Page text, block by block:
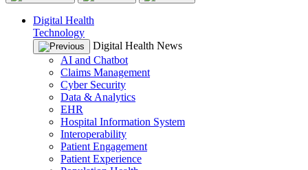
Digital Health
Technology
Digital Health News
AI and Chatbot
Claims Management
Cyber Security
Data & Analytics
EHR
Hospital Information System
Interoperability
Patient Engagement
Patient Experience